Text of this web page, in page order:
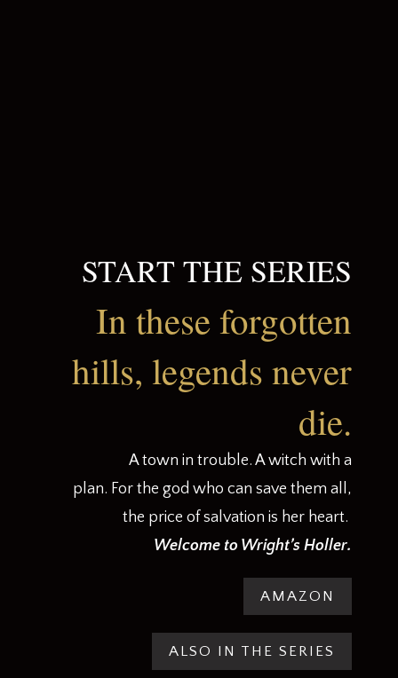
START THE SERIES
In these forgotten
hills, legends never
die.
A town in trouble. A witch with a
plan. For the god who can save them all,
the price of salvation is her heart.
Welcome to Wright’s Holler.
AMAZON
ALSO IN THE SERIES